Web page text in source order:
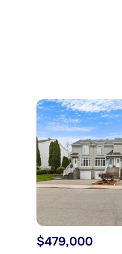
$479,000